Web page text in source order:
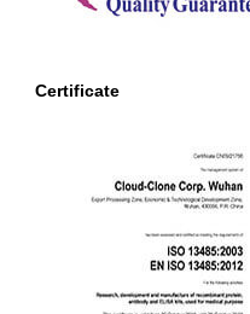
Certificate